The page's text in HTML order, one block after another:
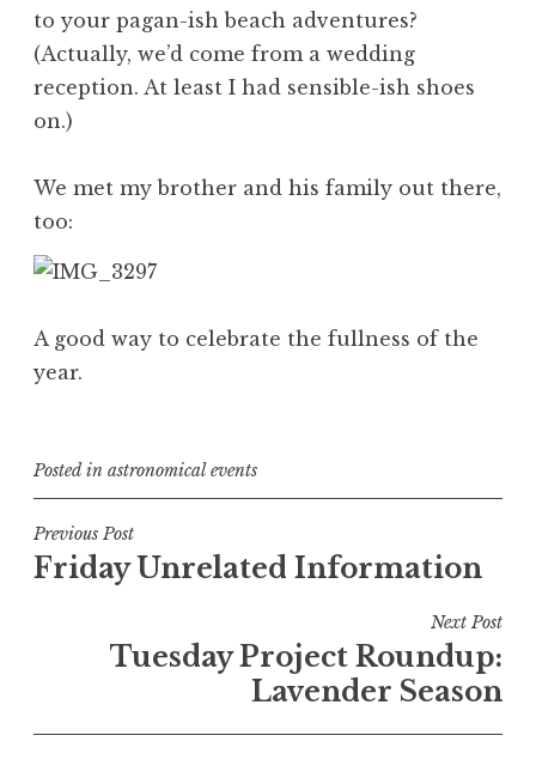
to your pagan-ish beach adventures?
(Actually, we’d come from a wedding
reception. At least I had sensible-ish shoes
on.)
We met my brother and his family out there,
too:
A good way to celebrate the fullness of the
year.
Posted in astronomical events
Post
navigation
Previous Post
Friday Unrelated Information
Next Post
Tuesday Project Roundup:
Lavender Season